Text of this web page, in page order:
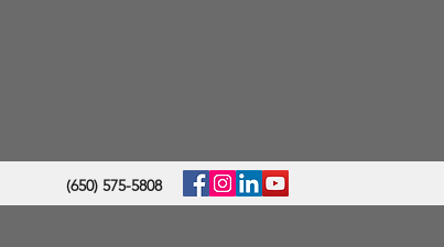
(650) 575-5808